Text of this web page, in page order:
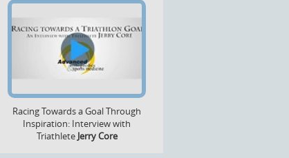
Racing Towards a Goal Through
Inspiration: Interview with
Triathlete Jerry Core